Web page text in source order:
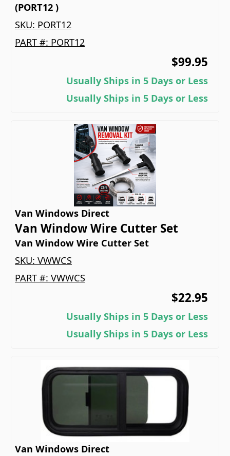
(PORT12 )
SKU: PORT12
PART #: PORT12
$99.95
Usually Ships in 5 Days or Less
Usually Ships in 5 Days or Less
Van Windows Direct
Van Window Wire Cutter Set
Van Window Wire Cutter Set
SKU: VWWCS
PART #: VWWCS
$22.95
Usually Ships in 5 Days or Less
Usually Ships in 5 Days or Less
Van Windows Direct